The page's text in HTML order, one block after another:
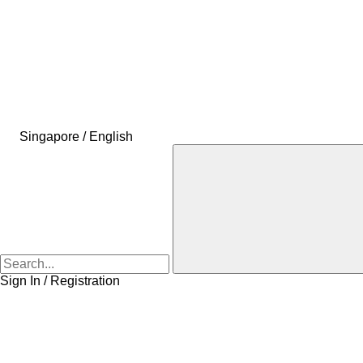
Singapore / English
Sign In / Registration